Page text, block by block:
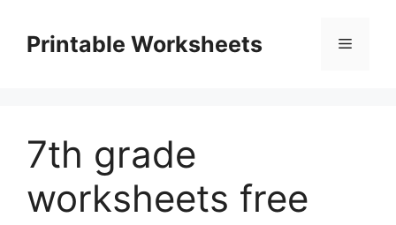
contentPrintable Worksheets Menu
7th grade
worksheets free